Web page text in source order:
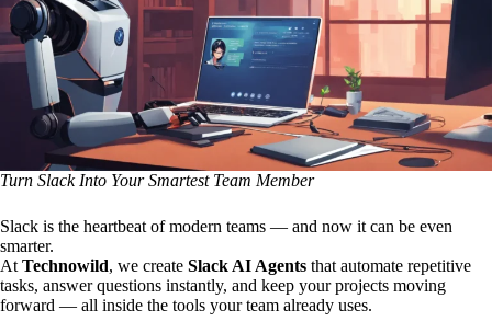
Turn Slack Into Your Smartest Team Member
Slack is the heartbeat of modern teams — and now it can be even
smarter.
At Technowild, we create Slack AI Agents that automate repetitive
tasks, answer questions instantly, and keep your projects moving
forward — all inside the tools your team already uses.